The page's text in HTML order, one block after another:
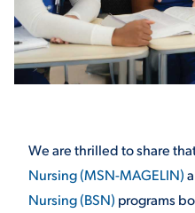
STUDENT
We are thrilled to share
Nursing (MSN-MAGELIN)
Nursing (BSN) programs